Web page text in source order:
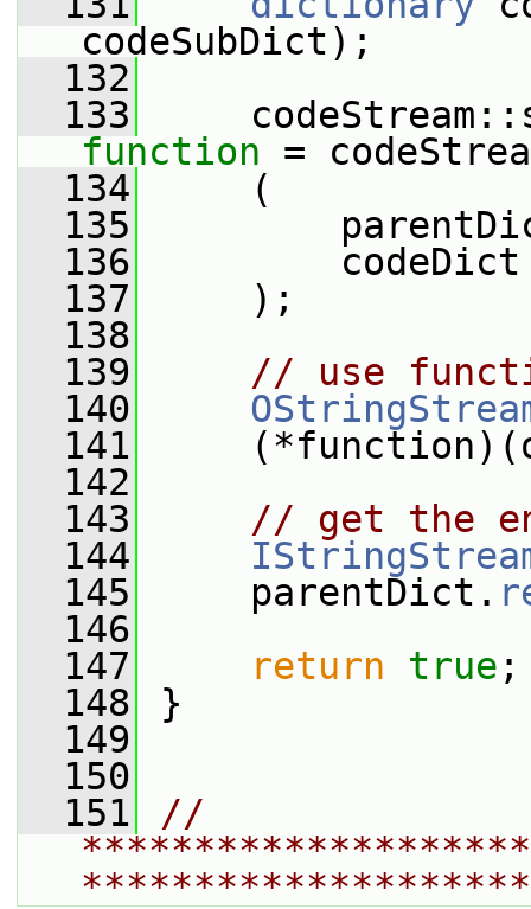
codeSubDict);
  132
  133
function =
  134
(
  135
  136
codeDict
  137
);
  138
  139
// use
  140
  141
  142
  143
// get the
  144
  145
parentDict.
  146
  147
return true ;
  148
}
  149
  150
  151
//